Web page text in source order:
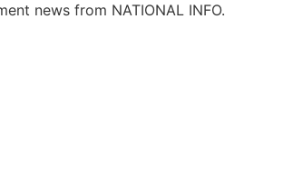
news from NATIONAL INFO.